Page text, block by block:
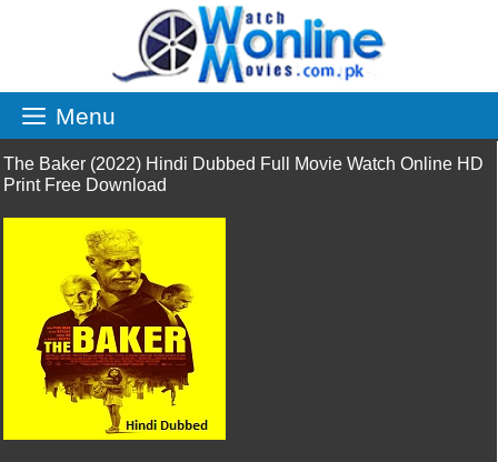
Menu
The Baker (2022) Hindi Dubbed Full Movie Watch Online HD
Print Free Download